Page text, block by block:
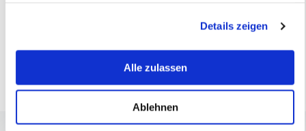
Details zeigen
Alle zulassen
Ablehnen
learning concept that combines synchronous
and asynchronous online phases with
regular attendance phases.